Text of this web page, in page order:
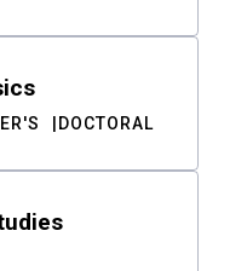
DOCTORAL